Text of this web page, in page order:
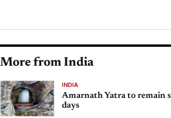
More from India
INDIA
Amarnath Yatra to remain
days